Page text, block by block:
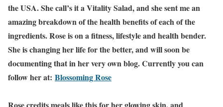
the USA. She call’s it a Vitality Salad, and she sent me an
amazing breakdown of the health benefits of each of the
ingredients. Rose is on a fitness, lifestyle and health bender.
She is changing her life for the better, and will soon be
documenting that in her very own blog. Currently you can
follow her at: Blossoming Rose